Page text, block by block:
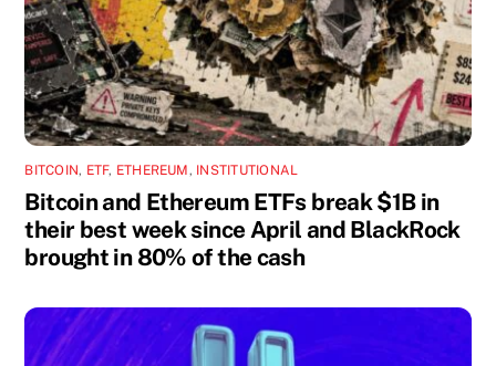
BITCOIN, ETF, ETHEREUM, INSTITUTIONAL
Bitcoin and Ethereum ETFs break $1B in
their best week since April and BlackRock
brought in 80% of the cash